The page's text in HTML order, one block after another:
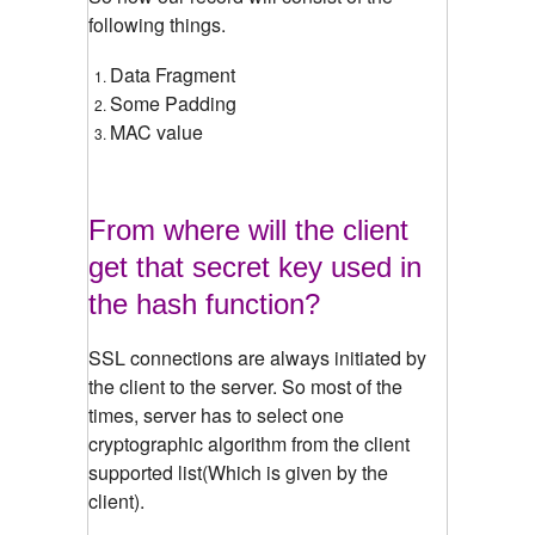
following things.
Data Fragment
Some Padding
MAC value
From where will the client
get that secret key used in
the hash function?
SSL connections are always initiated by
the client to the server. So most of the
times, server has to select one
cryptographic algorithm from the client
supported list(Which is given by the
client).